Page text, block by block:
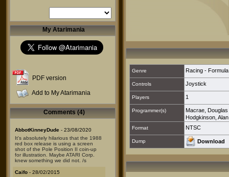
My Atarimania
PDF version
Add to My Atarimania
Comments (4)
AbbotKinneyDude - 23/08/2020
It's absolutely hilarious that the 1988
red box release is using a screen
shot of the Pole Position II coin-up
for illustration. Maybe ATARI Corp.
knew something we did not. /s
Caifo - 28/02/2015
Genre Racing -
Controls Joystick
Players 1
Programmer(s)
Macrae, Douglas
Hodgkinson, Alan
Format NTSC
Dump Download